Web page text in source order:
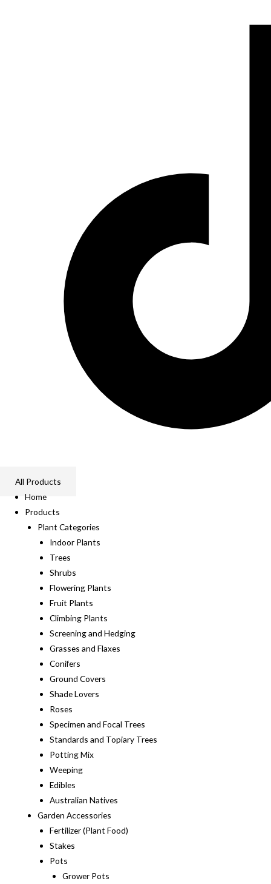
All Products
Home
Products
Plant Categories
Indoor Plants
Trees
Shrubs
Flowering Plants
Fruit Plants
Climbing Plants
Screening and Hedging
Grasses and Flaxes
Conifers
Ground Covers
Shade Lovers
Roses
Specimen and Focal Trees
Standards and Topiary Trees
Potting Mix
Weeping
Edibles
Australian Natives
Garden Accessories
Fertilizer (Plant Food)
Stakes
Pots
Grower Pots